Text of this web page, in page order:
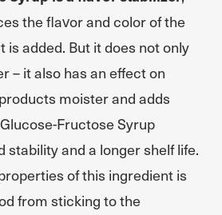
the flavor and color of the
is added. But it does not only
– it also has an effect on
moister and adds
Fructose Syrup
stability and a longer shelf life.
of this ingredient is
from sticking to the